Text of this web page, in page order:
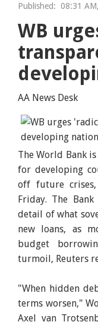
Published: 08:31
WB
AA News Desk
The World Bank
for developing
off future
Friday. The
detail of what
new loans, as
budget
turmoil, Reuters
"When hidden
terms worsen,"
Axel van